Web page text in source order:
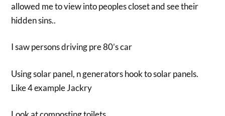
allowed me to view into peoples closet and see their
hidden sins..
I saw persons driving pre 80’s car
Using solar panel, n generators hook to solar panels.
Like 4 example Jackry